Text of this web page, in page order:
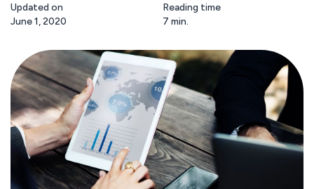
Updated on
June 1, 2020
Reading time
7 min.